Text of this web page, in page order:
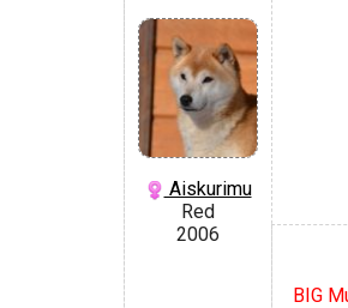
Aiskurimu
Red
2006
BIG